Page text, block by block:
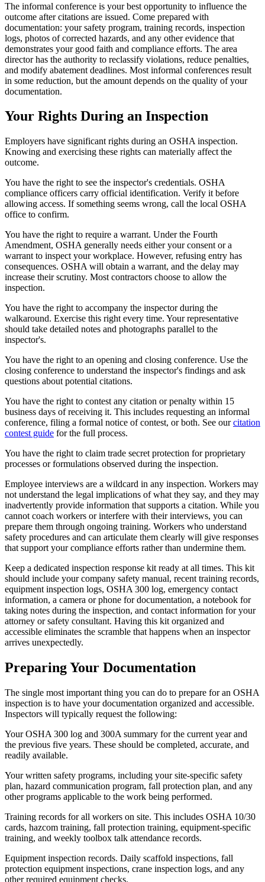
The informal conference is your best opportunity to influence the
outcome after citations are issued. Come prepared with
documentation: your safety program, training records, inspection
logs, photos of corrected hazards, and any other evidence that
demonstrates your good faith and compliance efforts. The area
director has the authority to reclassify violations, reduce penalties,
and modify abatement deadlines. Most informal conferences result
in some reduction, but the amount depends on the quality of your
documentation.
Your Rights During an Inspection
Employers have significant rights during an OSHA inspection.
Knowing and exercising these rights can materially affect the
outcome.
You have the right to see the inspector's credentials. OSHA
compliance officers carry official identification. Verify it before
allowing access. If something seems wrong, call the local OSHA
office to confirm.
You have the right to require a warrant. Under the Fourth
Amendment, OSHA generally needs either your consent or a
warrant to inspect your workplace. However, refusing entry has
consequences. OSHA will obtain a warrant, and the delay may
increase their scrutiny. Most contractors choose to allow the
inspection.
You have the right to accompany the inspector during the
walkaround. Exercise this right every time. Your representative
should take detailed notes and photographs parallel to the
inspector's.
You have the right to an opening and closing conference. Use the
closing conference to understand the inspector's findings and ask
questions about potential citations.
You have the right to contest any citation or penalty within 15
business days of receiving it. This includes requesting an informal
conference, filing a formal notice of contest, or both. See ourcitation
contest guide for the full process.
You have the right to claim trade secret protection for proprietary
processes or formulations observed during the inspection.
Employee interviews are a wildcard in any inspection. Workers may
not understand the legal implications of what they say, and they may
inadvertently provide information that supports a citation. While you
cannot coach workers or interfere with their interviews, you can
prepare them through ongoing training. Workers who understand
safety procedures and can articulate them clearly will give responses
that support your compliance efforts rather than undermine them.
Keep a dedicated inspection response kit ready at all times. This kit
should include your company safety manual, recent training records,
equipment inspection logs, OSHA 300 log, emergency contact
information, a camera or phone for documentation, a notebook for
taking notes during the inspection, and contact information for your
attorney or safety consultant. Having this kit organized and
accessible eliminates the scramble that happens when an inspector
arrives unexpectedly.
Preparing Your Documentation
The single most important thing you can do to prepare for an OSHA
inspection is to have your documentation organized and accessible.
Inspectors will typically request the following:
Your OSHA 300 log and 300A summary for the current year and
the previous five years. These should be completed, accurate, and
readily available.
Your written safety programs, including your site-specific safety
plan, hazard communication program, fall protection plan, and any
other programs applicable to the work being performed.
Training records for all workers on site. This includes OSHA 10/30
cards, hazcom training, fall protection training, equipment-specific
training, and weekly toolbox talk attendance records.
Equipment inspection records. Daily scaffold inspections, fall
protection equipment inspections, crane inspection logs, and any
other required equipment checks.